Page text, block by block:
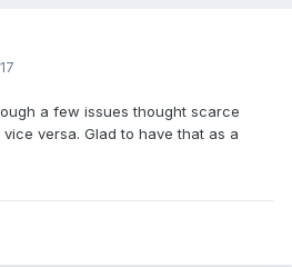
a few issues thought scarce
versa. Glad to have that as a